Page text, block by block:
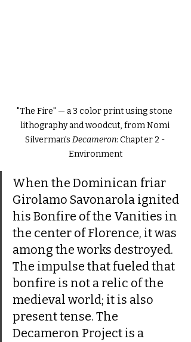
"The Fire" — a 3 color print using stone
lithography and woodcut, from Nomi
Silverman's Decameron: Chapter 2 -
Environment
When the Dominican friar
Girolamo Savonarola ignited
his Bonfire of the Vanities in
the center of Florence, it was
among the works destroyed.
The impulse that fueled that
bonfire is not a relic of the
medieval world; it is also
present tense. The
Decameron Project is a